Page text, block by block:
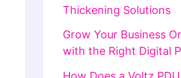
Thickening Solutions
Grow Your Business
with the Right Digital